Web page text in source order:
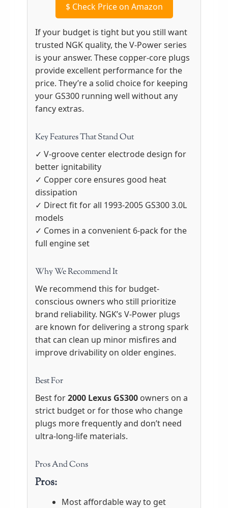
$Check Price on Amazon
If your budget is tight but you still want
trusted NGK quality, the V-Power series
is your answer. These copper-core plugs
provide excellent performance for the
price. They’re a solid choice for keeping
your GS300 running well without any
fancy extras.
Key Features That Stand Out
✓ V-groove center electrode design for
better ignitability
✓ Copper core ensures good heat
dissipation
✓ Direct fit for all 1993-2005 GS300 3.0L
models
✓ Comes in a convenient 6-pack for the
full engine set
Why We Recommend It
We recommend this for budget-
conscious owners who still prioritize
brand reliability. NGK’s V-Power plugs
are known for delivering a strong spark
that can clean up minor misfires and
improve drivability on older engines.
Best For
Best for2000 Lexus GS300 owners on a
strict budget or for those who change
plugs more frequently and don’t need
ultra-long-life materials.
Pros And Cons
Pros:
Most affordable way to get